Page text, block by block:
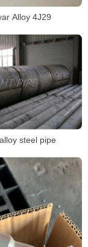
Alloy 4J29
steel pipe